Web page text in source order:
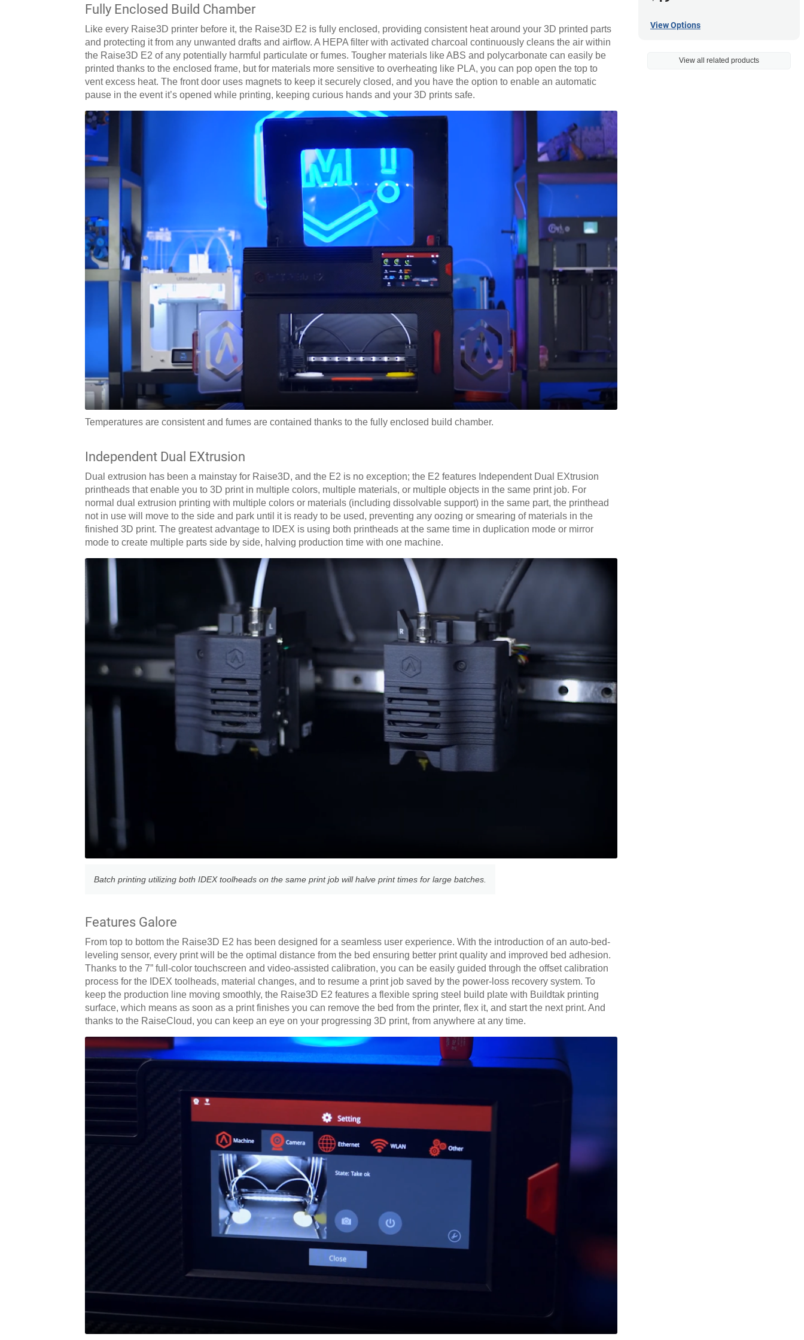
Fully Enclosed Build Chamber
Like every Raise3D printer before it, the Raise3D E2 is fully enclosed, providing consistent heat around your 3D printed parts
and protecting it from any unwanted drafts and airflow. A HEPA filter with activated charcoal continuously cleans the air within
the Raise3D E2 of any potentially harmful particulate or fumes. Tougher materials like ABS and polycarbonate can easily be
printed thanks to the enclosed frame, but for materials more sensitive to overheating like PLA, you can pop open the top to
vent excess heat. The front door uses magnets to keep it securely closed, and you have the option to enable an automatic
pause in the event it’s opened while printing, keeping curious hands and your 3D prints safe.
Temperatures are consistent and fumes are contained thanks to the fully enclosed build chamber.
Independent Dual EXtrusion
Dual extrusion has been a mainstay for Raise3D, and the E2 is no exception; the E2 features Independent Dual EXtrusion
printheads that enable you to 3D print in multiple colors, multiple materials, or multiple objects in the same print job. For
normal dual extrusion printing with multiple colors or materials (including dissolvable support) in the same part, the printhead
not in use will move to the side and park until it is ready to be used, preventing any oozing or smearing of materials in the
finished 3D print. The greatest advantage to IDEX is using both printheads at the same time in duplication mode or mirror
mode to create multiple parts side by side, halving production time with one machine.
Batch printing utilizing both IDEX toolheads on the same print job will halve print times for large batches.
Features Galore
From top to bottom the Raise3D E2 has been designed for a seamless user experience. With the introduction of an auto-bed-
leveling sensor, every print will be the optimal distance from the bed ensuring better print quality and improved bed adhesion.
Thanks to the 7” full-color touchscreen and video-assisted calibration, you can be easily guided through the offset calibration
process for the IDEX toolheads, material changes, and to resume a print job saved by the power-loss recovery system. To
keep the production line moving smoothly, the Raise3D E2 features a flexible spring steel build plate with Buildtak printing
surface, which means as soon as a print finishes you can remove the bed from the printer, flex it, and start the next print. And
thanks to the RaiseCloud, you can keep an eye on your progressing 3D print, from anywhere at any time.
View Options
View all related products